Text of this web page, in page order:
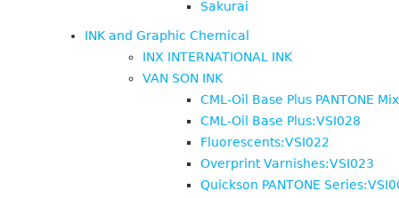
Sakurai
INK and Graphic Chemical
INX INTERNATIONAL INK
VAN SON INK
CML-Oil Base Plus PANTONE
CML-Oil Base Plus:VSI028
Fluorescents:VSI022
Overprint Varnishes:VSI023
Quickson PANTONE